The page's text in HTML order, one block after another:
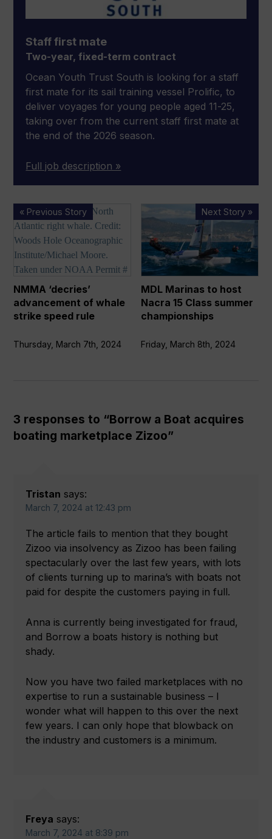
Staff first mate
Two-year, fixed-term contract
Ocean Youth Trust South is looking for a staff
first mate for its sail training vessel Prolific, to
deliver voyages for young people aged 11-25,
taking over from the current staff first mate at
the end of the 2026 season.
Full job description »
« Previous Story
NMMA
‘decries’
advancement
of
whale
strike
speed
rule
NMMA ‘decries’
advancement of whale
strike speed rule
Thursday, March 7th, 2024
Next Story »
to
host
Nacra
15
Class
summer
MDL Marinas to host
Nacra 15 Class summer
championships
Friday, March 8th, 2024
3 responses to “Borrow a Boat acquires
boating marketplace Zizoo”
Tristan says:
March 7, 2024 at 12:43 pm
The article fails to mention that they bought
Zizoo via insolvency as Zizoo has been failing
spectacularly over the last few years, with lots
of clients turning up to marina’s with boats not
paid for despite the customers paying in full.
Anna is currently being investigated for fraud,
and Borrow a boats history is nothing but
shady.
Now you have two failed marketplaces with no
expertise to run a sustainable business – I
wonder what will happen to this over the next
few years. I can only hope that blowback on
the industry and customers is a minimum.
Freya says:
March 7, 2024 at 8:39 pm